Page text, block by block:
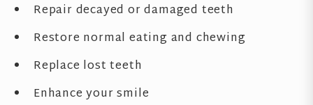
Repair decayed or damaged teeth
Restore normal eating and chewing
Replace lost teeth
Enhance your smile